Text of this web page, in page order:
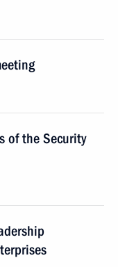
of the Security